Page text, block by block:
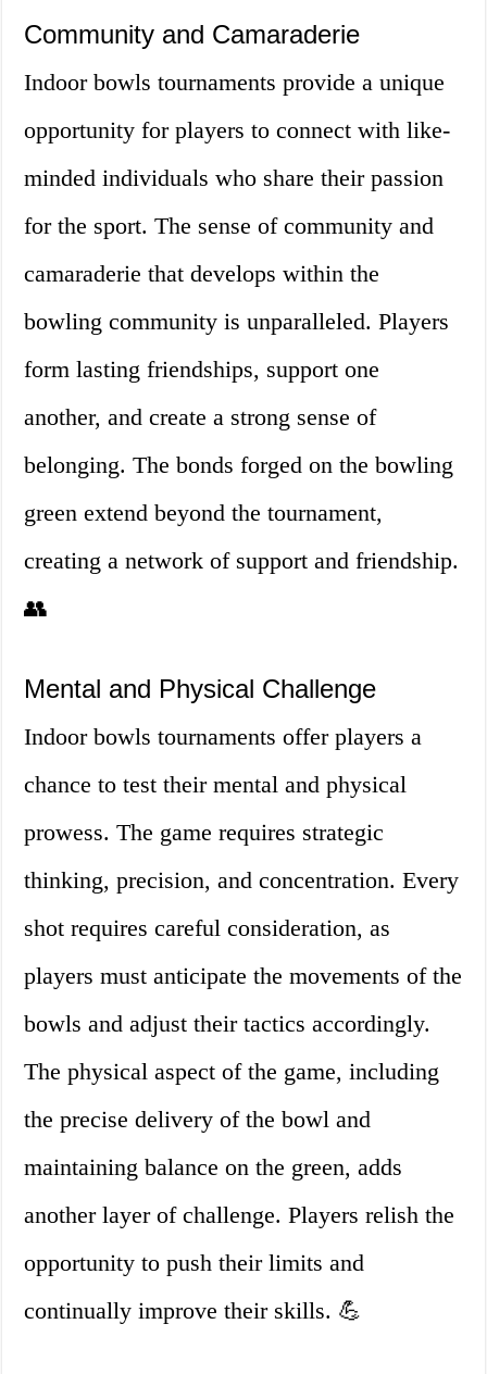
Community and Camaraderie
Indoor bowls tournaments provide a unique
opportunity for players to connect with like-
minded individuals who share their passion
for the sport. The sense of community and
camaraderie that develops within the
bowling community is unparalleled. Players
form lasting friendships, support one
another, and create a strong sense of
belonging. The bonds forged on the bowling
green extend beyond the tournament,
creating a network of support and friendship.
👥
Mental and Physical Challenge
Indoor bowls tournaments offer players a
chance to test their mental and physical
prowess. The game requires strategic
thinking, precision, and concentration. Every
shot requires careful consideration, as
players must anticipate the movements of the
bowls and adjust their tactics accordingly.
The physical aspect of the game, including
the precise delivery of the bowl and
maintaining balance on the green, adds
another layer of challenge. Players relish the
opportunity to push their limits and
continually improve their skills. 💪